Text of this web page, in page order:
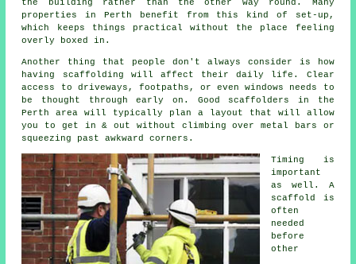
the building rather than the other way round. Many
properties in Perth benefit from this kind of set-up,
which keeps things practical without the place feeling
overly boxed in.
Another thing that people don't always consider is how
having scaffolding will affect their daily life. Clear
access to driveways, footpaths, or even windows needs to
be thought through early on. Good scaffolders
in the
Perth area will typically plan a layout that will allow
you to get in & out without climbing over metal bars or
squeezing past awkward corners.
Timing is
important
as well. A
scaffold
is
often
needed
before
other